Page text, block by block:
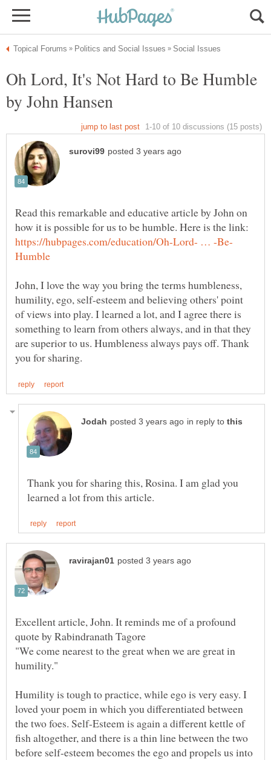
Oh Lord, It's Not Hard to Be Humble
Read this remarkable and educative article by John on
John, I love the way you bring the terms humbleness,
humility, ego, self-esteem and believing others' point
of views into play. I learned a lot, and I agree there is
something to learn from others always, and in that they
are superior to us. Humbleness always pays off. Thank
in reply to
Thank you for sharing this, Rosina. I am glad you
Excellent article, John. It reminds me of a profound
"We come nearest to the great when we are great in
Humility is tough to practice, while ego is very easy. I
loved your poem in which you differentiated between
the two foes. Self-Esteem is again a different kettle of
fish altogether, and there is a thin line between the two
before self-esteem becomes the ego and propels us into